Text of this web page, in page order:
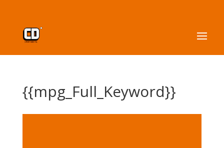
{{mpg_Full_Keyword}}